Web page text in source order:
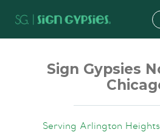
Sign Gypsies
Serving Arlington